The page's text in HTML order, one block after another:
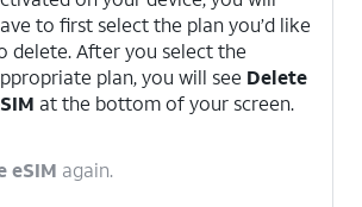
to first select the plan you’d like
delete. After you select the
plan, you will see Delete
at the bottom of your screen.
eSIM again.